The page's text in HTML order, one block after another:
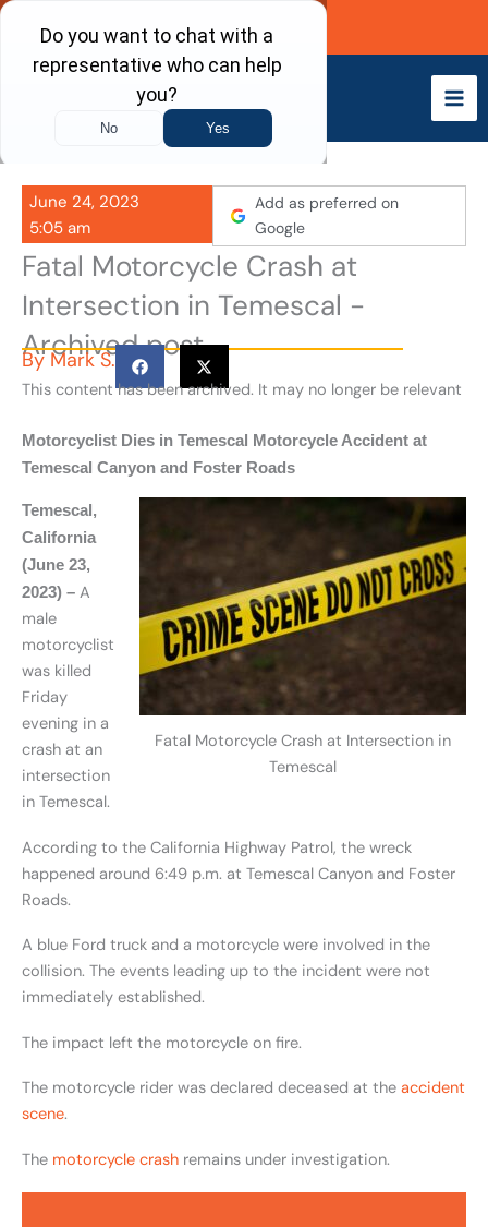
Skip
content
Call Now
June 24, 2023
5:05 am
Add as preferred on
Google
Fatal Motorcycle Crash at
Intersection in Temescal -
Archived post
By Mark S.
This content has been archived. It may no longer be relevant
Motorcyclist Dies in Temescal Motorcycle Accident at
Temescal Canyon and Foster Roads
Fatal Motorcycle Crash at Intersection in
Temescal
Temescal,
California
(June 23,
2023) – A
male
motorcyclist
was killed
Friday
evening in a
crash at an
intersection
in Temescal.
According to the California Highway Patrol, the wreck
happened around 6:49 p.m. at Temescal Canyon and Foster
Roads.
A blue Ford truck and a motorcycle were involved in the
collision. The events leading up to the incident were not
immediately established.
The impact left the motorcycle on fire.
The motorcycle rider was declared deceased at the accident
scene.
The motorcycle crash remains under investigation.